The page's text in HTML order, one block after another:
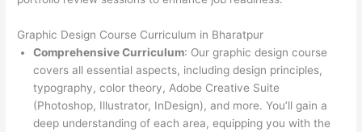
Graphic Design Course Curriculum in Bharatpur
Comprehensive Curriculum: Our graphic design course
covers all essential aspects, including design principles,
typography, color theory, Adobe Creative Suite
(Photoshop, Illustrator, InDesign), and more. You’ll gain a
deep understanding of each area, equipping you with the